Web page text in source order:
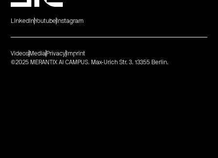
LinkedInYoutube Instagram
©2025 MERANTIX AI CAMPUS. Max-Urich Str. 3. 13355 Berlin.
Videos Media Privacy Imprint